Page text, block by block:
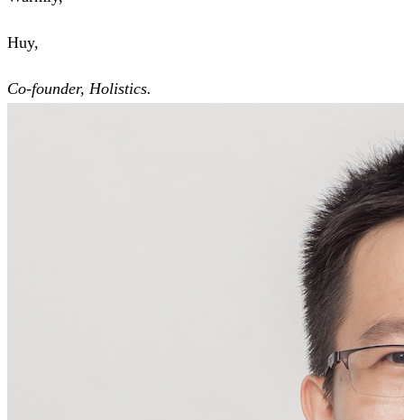
Huy,
Co-founder, Holistics.